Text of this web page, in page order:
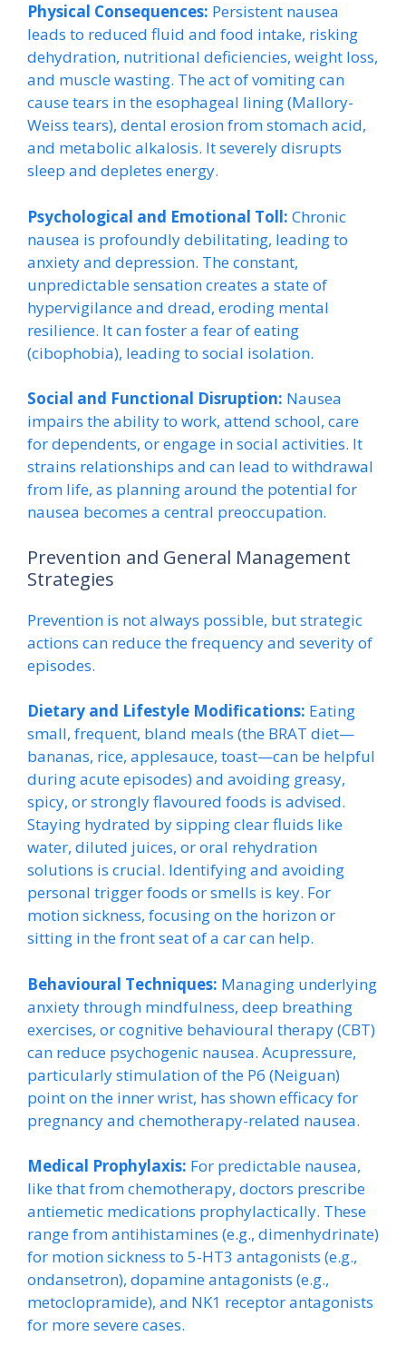
Physical Consequences: Persistent nausea
leads to reduced fluid and food intake, risking
dehydration, nutritional deficiencies, weight loss,
and muscle wasting. The act of vomiting can
cause tears in the esophageal lining (Mallory-
Weiss tears), dental erosion from stomach acid,
and metabolic alkalosis. It severely disrupts
sleep and depletes energy.
Psychological and Emotional Toll: Chronic
nausea is profoundly debilitating, leading to
anxiety and depression. The constant,
unpredictable sensation creates a state of
hypervigilance and dread, eroding mental
resilience. It can foster a fear of eating
(cibophobia), leading to social isolation.
Social and Functional Disruption: Nausea
impairs the ability to work, attend school, care
for dependents, or engage in social activities. It
strains relationships and can lead to withdrawal
from life, as planning around the potential for
nausea becomes a central preoccupation.
Prevention and General Management
Strategies
Prevention is not always possible, but strategic
actions can reduce the frequency and severity of
episodes.
Dietary and Lifestyle Modifications: Eating
small, frequent, bland meals (the BRAT diet—
bananas, rice, applesauce, toast—can be helpful
during acute episodes) and avoiding greasy,
spicy, or strongly flavoured foods is advised.
Staying hydrated by sipping clear fluids like
water, diluted juices, or oral rehydration
solutions is crucial. Identifying and avoiding
personal trigger foods or smells is key. For
motion sickness, focusing on the horizon or
sitting in the front seat of a car can help.
Behavioural Techniques: Managing underlying
anxiety through mindfulness, deep breathing
exercises, or cognitive behavioural therapy (CBT)
can reduce psychogenic nausea. Acupressure,
particularly stimulation of the P6 (Neiguan)
point on the inner wrist, has shown efficacy for
pregnancy and chemotherapy-related nausea.
Medical Prophylaxis: For predictable nausea,
like that from chemotherapy, doctors prescribe
antiemetic medications prophylactically. These
range from antihistamines (e.g., dimenhydrinate)
for motion sickness to 5-HT3 antagonists (e.g.,
ondansetron), dopamine antagonists (e.g.,
metoclopramide), and NK1 receptor antagonists
for more severe cases.